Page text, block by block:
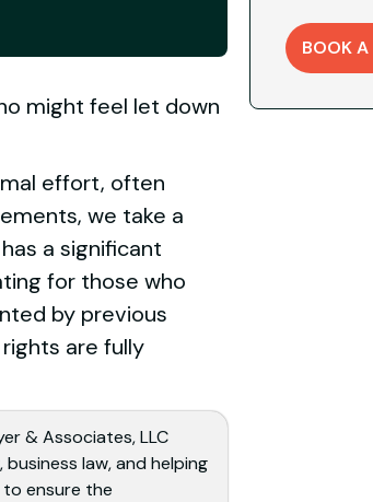
might feel let down
effort, often
we take a
a significant
for those who
by previous
are fully
& Associates, LLC
law, and helping
ensure the
BOOK A